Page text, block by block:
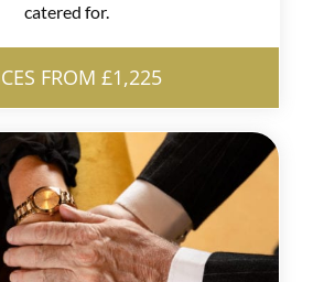
catered for.
FROM £1,225